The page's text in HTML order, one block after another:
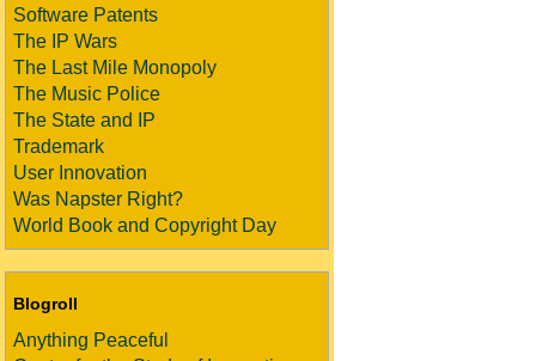
Software Patents
The IP Wars
The Last Mile Monopoly
The Music Police
The State and IP
Trademark
User Innovation
Was Napster Right?
World Book and Copyright Day
Blogroll
Anything Peaceful